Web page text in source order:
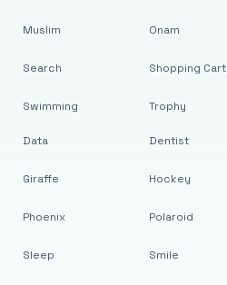
Muslim
Search
Swimming
Onam
Shopping Cart
Trophy
Data
Giraffe
Phoenix
Sleep
Dentist
Hockey
Polaroid
Smile